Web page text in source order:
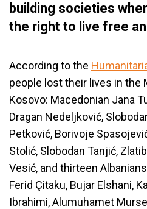
building societies
the right to live free
According to the
people lost their lives in the
Kosovo: Macedonian Jana
Dragan Nedeljković,
Petković, Borivoje
Stolić, Slobodan Tanjić,
Vesić, and thirteen
Ferid Çitaku, Bujar Elshani,
Ibrahimi, Alumuhamet